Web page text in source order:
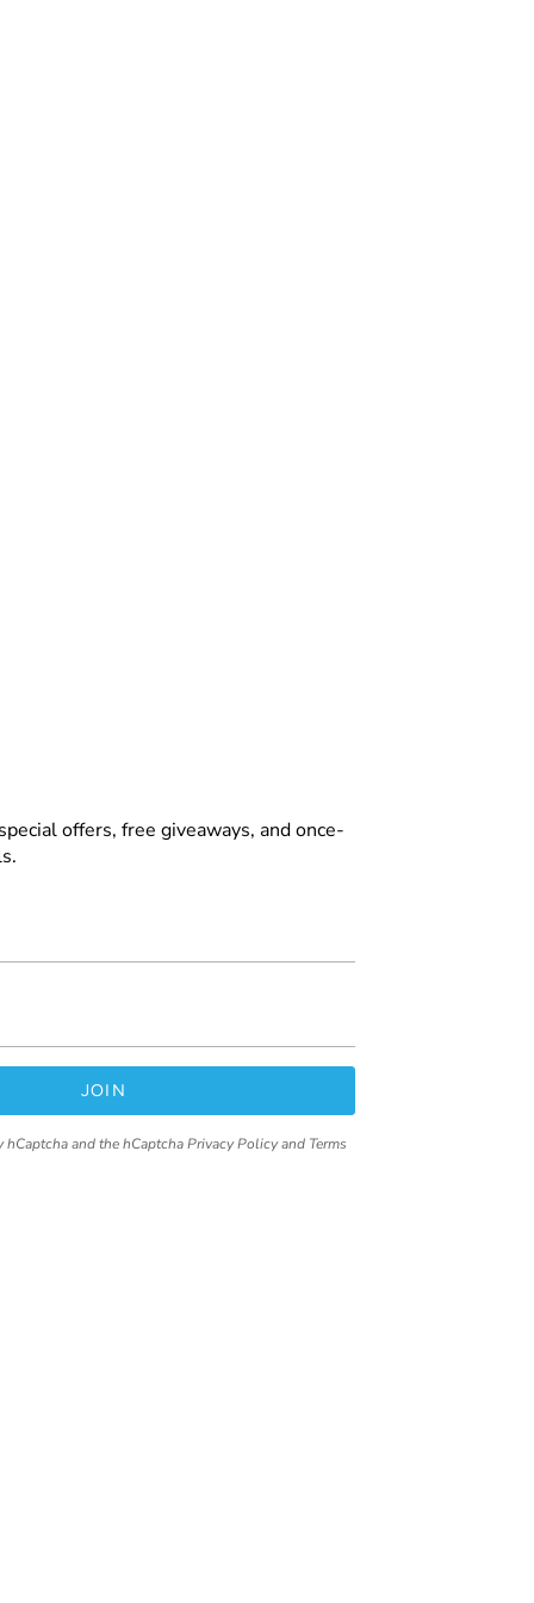
offers, free giveaways, and once-
JOIN
hCaptcha and the hCaptchaPrivacy Policyand Terms